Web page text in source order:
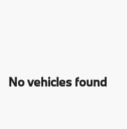
No vehicles found